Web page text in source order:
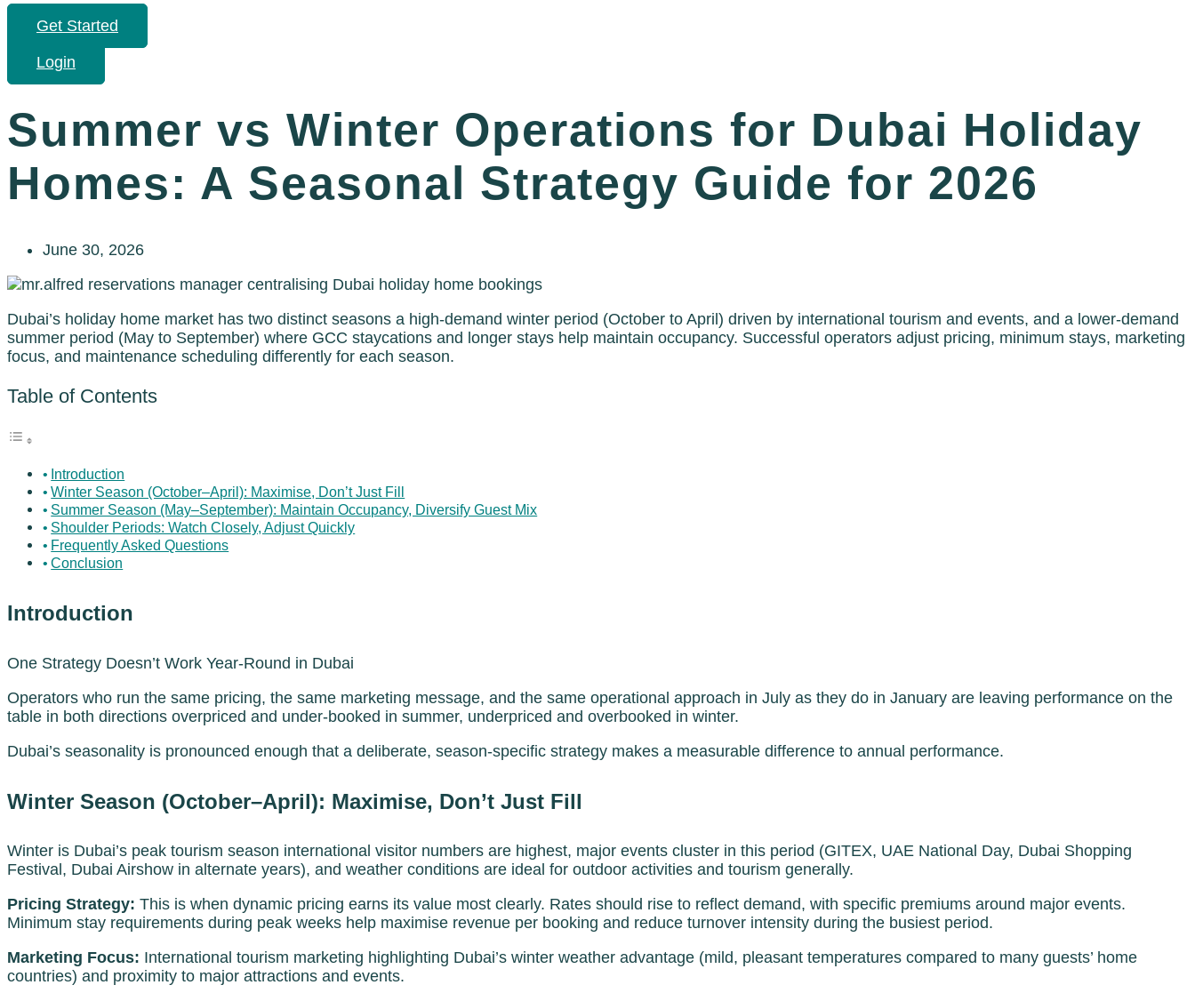
Get Started
Login
Summer vs Winter Operations for Dubai Holiday
Homes: A Seasonal Strategy Guide for 2026
June 30, 2026
Dubai’s holiday home market has two distinct seasons a high-demand winter period (October to April) driven by international tourism and events, and a lower-demand
summer period (May to September) where GCC staycations and longer stays help maintain occupancy. Successful operators adjust pricing, minimum stays, marketing
focus, and maintenance scheduling differently for each season.
Table of Contents
Introduction
Winter Season (October–April): Maximise, Don’t Just Fill
Summer Season (May–September): Maintain Occupancy, Diversify Guest Mix
Shoulder Periods: Watch Closely, Adjust Quickly
Frequently Asked Questions
Conclusion
Introduction
One Strategy Doesn’t Work Year-Round in Dubai
Operators who run the same pricing, the same marketing message, and the same operational approach in July as they do in January are leaving performance on the
table in both directions overpriced and under-booked in summer, underpriced and overbooked in winter.
Dubai’s seasonality is pronounced enough that a deliberate, season-specific strategy makes a measurable difference to annual performance.
Winter Season (October–April): Maximise, Don’t Just Fill
Winter is Dubai’s peak tourism season international visitor numbers are highest, major events cluster in this period (GITEX, UAE National Day, Dubai Shopping
Festival, Dubai Airshow in alternate years), and weather conditions are ideal for outdoor activities and tourism generally.
Pricing Strategy: This is when dynamic pricing earns its value most clearly. Rates should rise to reflect demand, with specific premiums around major events.
Minimum stay requirements during peak weeks help maximise revenue per booking and reduce turnover intensity during the busiest period.
Marketing Focus: International tourism marketing highlighting Dubai’s winter weather advantage (mild, pleasant temperatures compared to many guests’ home
countries) and proximity to major attractions and events.